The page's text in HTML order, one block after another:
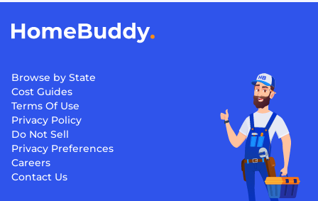
Browse by State
Cost Guides
Terms Of Use
Privacy Policy
Do Not Sell
Privacy Preferences
Careers
Contact Us